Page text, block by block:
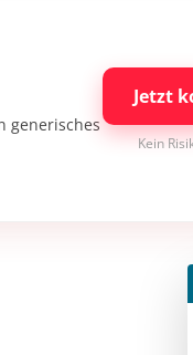
generisches
Jetzt
Kein